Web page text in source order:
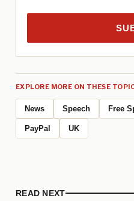
EXPLORE MORE ON THESE
News Speech Free
PayPal UK
READ NEXT